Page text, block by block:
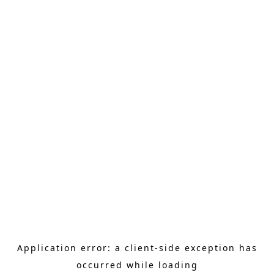
Application error: a client-side exception has
occurred while loading